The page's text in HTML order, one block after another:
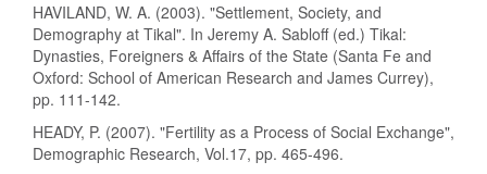
HAVILAND, W. A. (2003). "Settlement, Society, and
Demography at Tikal". In Jeremy A. Sabloff (ed.) Tikal:
Dynasties, Foreigners & Affairs of the State (Santa Fe and
Oxford: School of American Research and James Currey),
pp. 111-142.
HEADY, P. (2007). "Fertility as a Process of Social Exchange",
Demographic Research, Vol.17, pp. 465-496.